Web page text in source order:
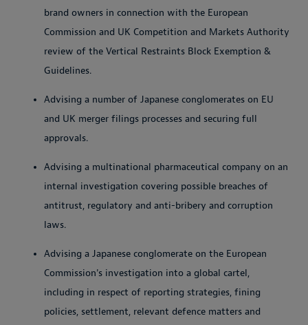
brand owners in connection with the European
Commission and UK Competition and Markets Authority
review of the Vertical Restraints Block Exemption &
Guidelines.
Advising a number of Japanese conglomerates on EU
and UK merger filings processes and securing full
approvals.
Advising a multinational pharmaceutical company on an
internal investigation covering possible breaches of
antitrust, regulatory and anti-bribery and corruption
laws.
Advising a Japanese conglomerate on the European
Commission's investigation into a global cartel,
including in respect of reporting strategies, fining
policies, settlement, relevant defence matters and